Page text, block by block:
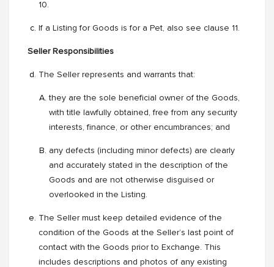
10.
If a Listing for Goods is for a Pet, also see clause 11.
Seller Responsibilities
The Seller represents and warrants that:
they are the sole beneficial owner of the Goods,
with title lawfully obtained, free from any security
interests, finance, or other encumbrances; and
any defects (including minor defects) are clearly
and accurately stated in the description of the
Goods and are not otherwise disguised or
overlooked in the Listing.
The Seller must keep detailed evidence of the
condition of the Goods at the Seller’s last point of
contact with the Goods prior to Exchange. This
includes descriptions and photos of any existing